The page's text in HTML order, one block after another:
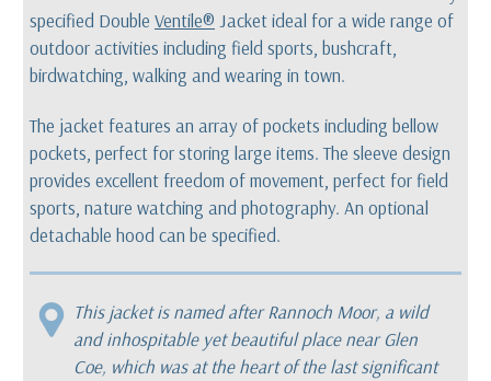
specified Double Ventile® Jacket ideal for a wide range of
outdoor activities including field sports, bushcraft,
birdwatching, walking and wearing in town.
The jacket features an array of pockets including bellow
pockets, perfect for storing large items. The sleeve design
provides excellent freedom of movement, perfect for field
sports, nature watching and photography. An optional
detachable hood can be specified.
This jacket is named after Rannoch Moor, a wild
and inhospitable yet beautiful place near Glen
Coe, which was at the heart of the last significant